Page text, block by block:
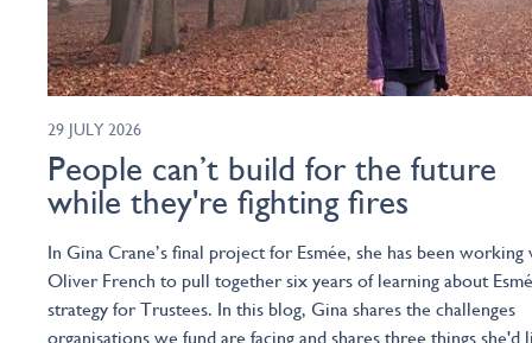
29 JULY 2026
People can’t build for the future
while they're fighting fires
In Gina Crane’s final project for Esmée, she has been working
Oliver French to pull together six years of learning about
strategy for Trustees. In this blog, Gina shares the challenges
organisations we fund are facing and shares three things she'd